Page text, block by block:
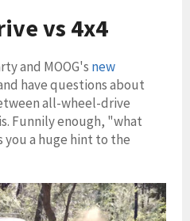
vs 4x4
and MOOG's new
have questions about
all-wheel-drive
Funnily enough, "what
a huge hint to the